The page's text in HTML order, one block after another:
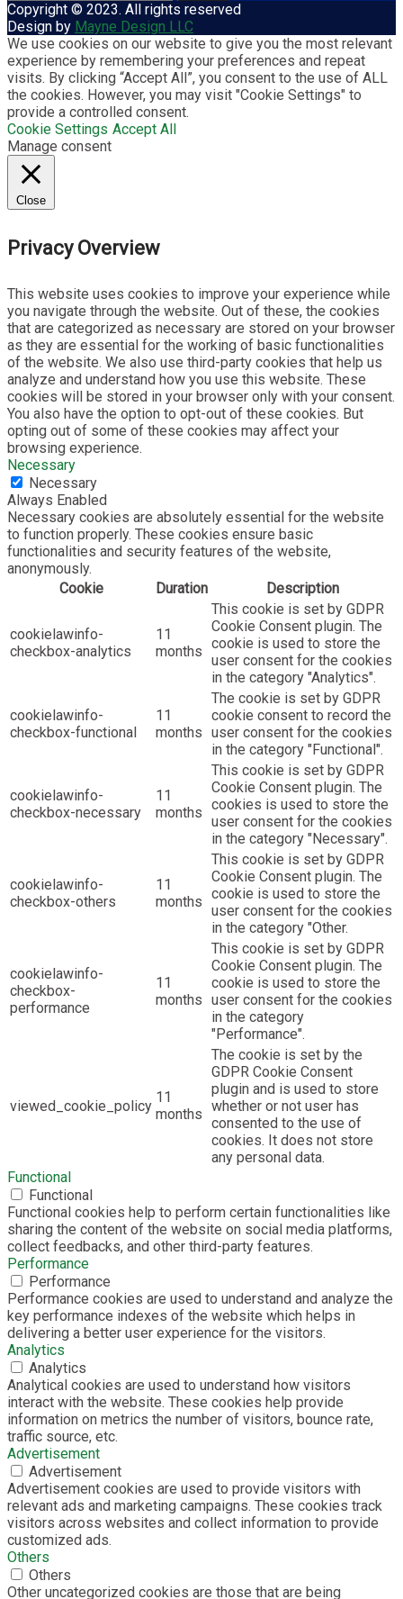
Copyright © 2023. All rights reserved
Design by Mayne Design LLC
We use cookies on our website to give you the most relevant
experience by remembering your preferences and repeat
visits. By clicking “Accept All”, you consent to the use of ALL
the cookies. However, you may visit "Cookie Settings" to
provide a controlled consent.
Cookie Settings Accept All
Manage consent
Close
Privacy Overview
This website uses cookies to improve your experience while
you navigate through the website. Out of these, the cookies
that are categorized as necessary are stored on your browser
as they are essential for the working of basic functionalities
of the website. We also use third-party cookies that help us
analyze and understand how you use this website. These
cookies will be stored in your browser only with your consent.
You also have the option to opt-out of these cookies. But
opting out of some of these cookies may affect your
browsing experience.
Necessary
Necessary
Always Enabled
Necessary cookies are absolutely essential for the website
to function properly. These cookies ensure basic
functionalities and security features of the website,
anonymously.
Cookie
Duration Description
cookielawinfo-
checkbox-analytics
11
months
This cookie is set by GDPR
Cookie Consent plugin. The
cookie is used to store the
user consent for the cookies
in the category "Analytics".
cookielawinfo-
checkbox-functional
11
months
The cookie is set by GDPR
cookie consent to record the
user consent for the cookies
in the category "Functional".
cookielawinfo-
checkbox-necessary
11
months
This cookie is set by GDPR
Cookie Consent plugin. The
cookies is used to store the
user consent for the cookies
in the category "Necessary".
cookielawinfo-
checkbox-others
11
months
This cookie is set by GDPR
Cookie Consent plugin. The
cookie is used to store the
user consent for the cookies
in the category "Other.
cookielawinfo-
checkbox-
performance
11
months
This cookie is set by GDPR
Cookie Consent plugin. The
cookie is used to store the
user consent for the cookies
in the category
"Performance".
viewed_cookie_policy
11
months
The cookie is set by the
GDPR Cookie Consent
plugin and is used to store
whether or not user has
consented to the use of
cookies. It does not store
any personal data.
Functional
Functional
Functional cookies help to perform certain functionalities like
sharing the content of the website on social media platforms,
collect feedbacks, and other third-party features.
Performance
Performance
Performance cookies are used to understand and analyze the
key performance indexes of the website which helps in
delivering a better user experience for the visitors.
Analytics
Analytics
Analytical cookies are used to understand how visitors
interact with the website. These cookies help provide
information on metrics the number of visitors, bounce rate,
traffic source, etc.
Advertisement
Advertisement
Advertisement cookies are used to provide visitors with
relevant ads and marketing campaigns. These cookies track
visitors across websites and collect information to provide
customized ads.
Others
Others
Other uncategorized cookies are those that are being